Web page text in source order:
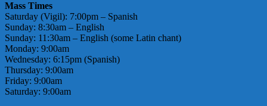
Mass Times
Saturday (Vigil): 7:00pm – Spanish
Sunday: 8:30am – English
Sunday: 11:30am – English (some Latin chant)
Monday: 9:00am
Wednesday: 6:15pm (Spanish)
Thursday: 9:00am
Friday: 9:00am
Saturday: 9:00am